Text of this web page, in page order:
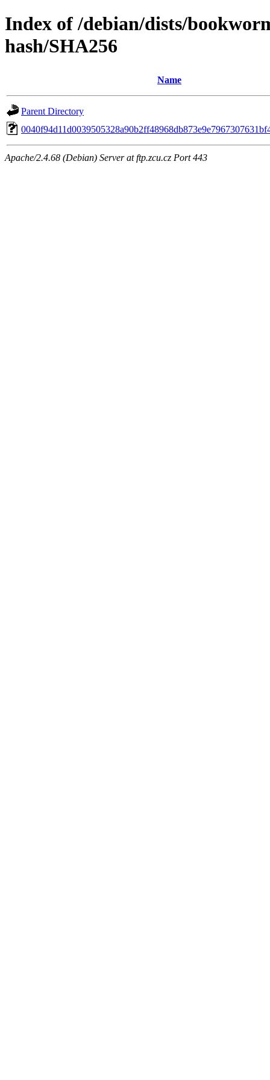
Index of /debian/dists/
hash/SHA256
Name
Parent Directory
Apache/2.4.68 (Debian) Server at ftp.zcu.cz Port 443